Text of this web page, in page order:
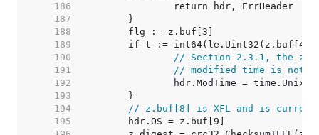
   186
   187
   188
   189
   190
// Section 2.3.1, the zero
   191
// modified time is not
   192
   193
   194
// z.buf[8] is XFL and is
   195